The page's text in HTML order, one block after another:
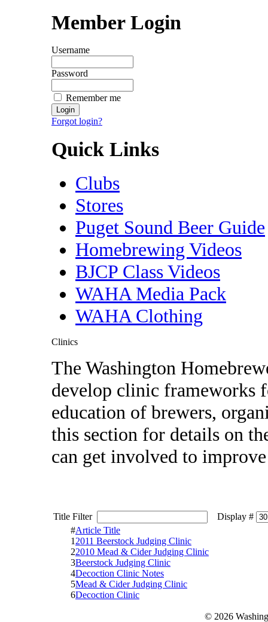
Member Login
Username
Password
Remember me
Forgot login?
Quick Links
Clubs
Stores
Puget Sound Beer Guide
Homebrewing Videos
BJCP Class Videos
WAHA Media Pack
WAHA Clothing
Clinics
The Washington
develop clinic frameworks
education of brewers,
this section for details on
can get involved to
Title Filter
Display #
#Article Title
1 2011 Beerstock Judging Clinic
22010 Mead & Cider Judging Clinic
3Beerstock Judging Clinic
4Decoction Clinic Notes
5Mead & Cider Judging Clinic
6Decoction Clinic
© 2026